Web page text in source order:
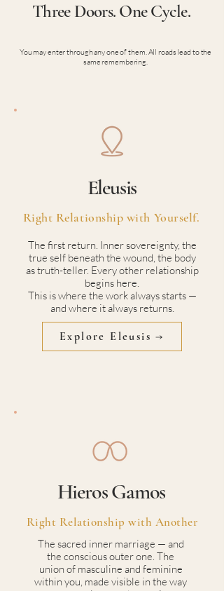
Three Doors. One Cycle.
You may enter through any one of them. All roads lead to the
same remembering.
Eleusis
Right Relationship with Yourself.
The first return. Inner sovereignty, the
true self beneath the wound, the body
as truth-teller. Every other relationship
begins here.
This is where the work always starts —
and where it always returns.
Explore Eleusis →
Hieros Gamos
Right Relationship with Another
The sacred inner marriage — and
the conscious outer one. The
union of masculine and feminine
within you, made visible in the way